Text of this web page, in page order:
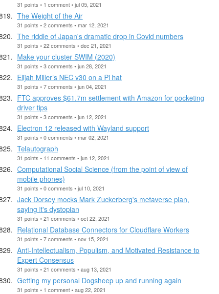
31 points • 1 comment • jul 05, 2021
The Weight of the Air
31 points • 2 comments • mar 12, 2021
The riddle of Japan's dramatic drop in Covid numbers
31 points • 22 comments • dec 21, 2021
Make your cluster SWIM (2020)
31 points • 3 comments • jun 28, 2021
Elijah Miller’s NEC v30 on a Pi hat
31 points • 7 comments • jun 04, 2021
FTC approves $61.7m settlement with Amazon for pocketing
driver tips
31 points • 3 comments • jun 12, 2021
Electron 12 released with Wayland support
31 points • 0 comments • mar 02, 2021
Telautograph
31 points • 11 comments • jun 12, 2021
Computational Social Science (from the point of view of
mobile phones)
31 points • 0 comments • jul 10, 2021
Jack Dorsey mocks Mark Zuckerberg's metaverse plan,
saying it's dystopian
31 points • 21 comments • oct 22, 2021
Relational Database Connectors for Cloudflare Workers
31 points • 7 comments • nov 15, 2021
Anti-Intellectualism, Populism, and Motivated Resistance to
Expert Consensus
31 points • 21 comments • aug 13, 2021
Getting my personal Dogsheep up and running again
31 points • 1 comment • aug 22, 2021